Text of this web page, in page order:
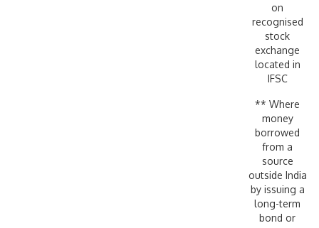
on
recognised
stock
exchange
located in
IFSC
** Where
money
borrowed
from a
source
outside India
by issuing a
long-term
bond or